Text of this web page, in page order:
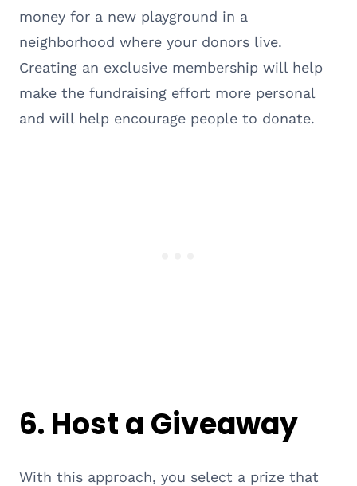
money for a new playground in a
neighborhood where your donors live.
Creating an exclusive membership will help
make the fundraising effort more personal
and will help encourage people to donate.
6. Host a Giveaway
With this approach, you select a prize that